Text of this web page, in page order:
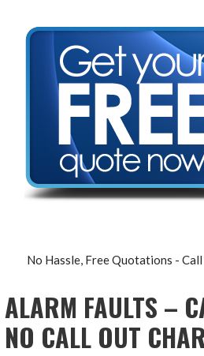
No Hassle, Free Quotations -
ALARM FAULTS –
NO CALL OUT